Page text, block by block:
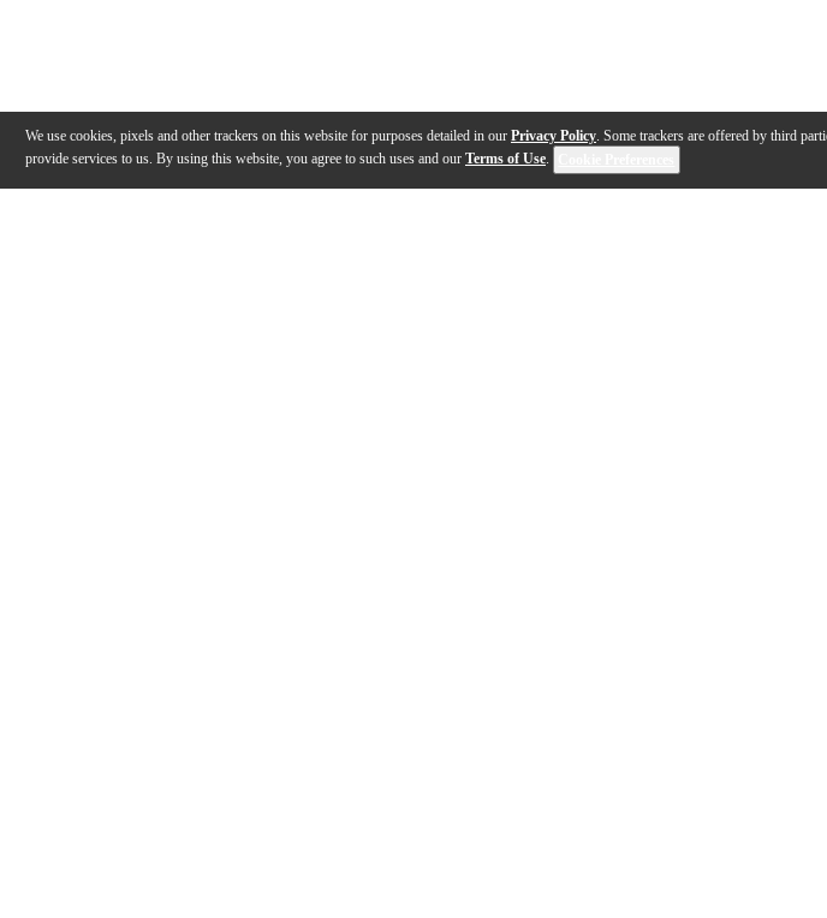
We use cookies, pixels and other trackers on this website for purposes detailed in our Privacy Policy. Some trackers are offered by third
provide services to us. By using this website, you agree to such uses and our Terms of Use.